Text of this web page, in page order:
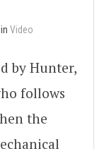
Video
by Hunter,
follows
the